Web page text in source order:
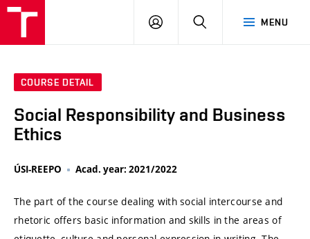
MENU
LOG
SEARCH
COURSE DETAIL
Social Responsibility and Business
Ethics
ÚSI-REEPO Acad. year: 2021/2022
The part of the course dealing with social intercourse and
rhetoric offers basic information and skills in the areas of